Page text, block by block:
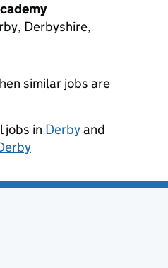
Derbyshire,
similar jobs are
jobs in Derbyand